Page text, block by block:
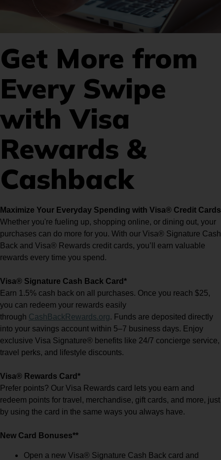
Get More from
Every Swipe
with Visa
Rewards &
Cashback
Maximize Your Everyday Spending with Visa® Credit Cards
Whether you're fueling up, shopping online, or dining out, your
purchases can do more for you. With our Visa® Signature Cash
Back and Visa® Rewards credit cards, you’ll earn valuable
rewards every time you spend.
Visa® Signature Cash Back Card*
Earn 1.5% cash back on all purchases. Once you reach $25,
you can redeem your rewards easily
through CashBackRewards.org (Opens
a
new
window)
. Funds are deposited directly
into your savings account within 5–7 business days. Enjoy
exclusive Visa Signature® benefits like 24/7 concierge service,
travel perks, and lifestyle discounts.
Visa® Rewards Card*
Prefer points? Our Visa Rewards card lets you earn and
redeem points for travel, merchandise, gift cards, and more, just
by using the card in the same ways you always have.
New Card Bonuses**
Open a new Visa® Signature Cash Back card and